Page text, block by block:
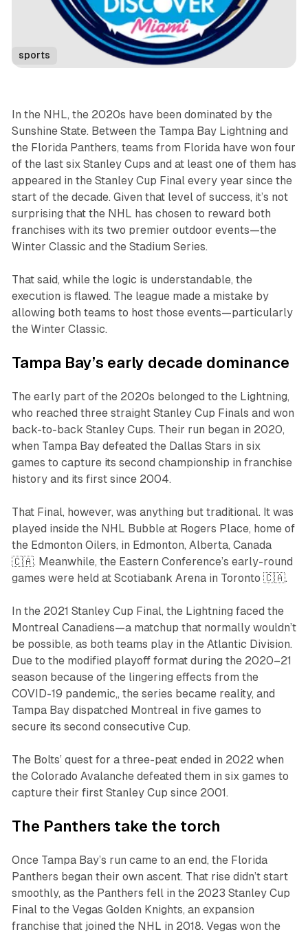
sports
In the NHL, the 2020s have been dominated by the
Sunshine State. Between the Tampa Bay Lightning and
the Florida Panthers, teams from Florida have won four
of the last six Stanley Cups and at least one of them has
appeared in the Stanley Cup Final every year since the
start of the decade. Given that level of success, it’s not
surprising that the NHL has chosen to reward both
franchises with its two premier outdoor events—the
Winter Classic and the Stadium Series.
That said, while the logic is understandable, the
execution is flawed. The league made a mistake by
allowing both teams to host those events—particularly
the Winter Classic.
Tampa Bay’s early decade dominance
The early part of the 2020s belonged to the Lightning,
who reached three straight Stanley Cup Finals and won
back-to-back Stanley Cups. Their run began in 2020,
when Tampa Bay defeated the Dallas Stars in six
games to capture its second championship in franchise
history and its first since 2004.
That Final, however, was anything but traditional. It was
played inside the NHL Bubble at Rogers Place, home of
the Edmonton Oilers, in Edmonton, Alberta, Canada
🇨🇦. Meanwhile, the Eastern Conference’s early-round
games were held at Scotiabank Arena in Toronto 🇨🇦.
In the 2021 Stanley Cup Final, the Lightning faced the
Montreal Canadiens—a matchup that normally wouldn’t
be possible, as both teams play in the Atlantic Division.
Due to the modified playoff format during the 2020–21
season because of the lingering effects from the
COVID-19 pandemic,, the series became reality, and
Tampa Bay dispatched Montreal in five games to
secure its second consecutive Cup.
The Bolts’ quest for a three-peat ended in 2022 when
the Colorado Avalanche defeated them in six games to
capture their first Stanley Cup since 2001.
The Panthers take the torch
Once Tampa Bay’s run came to an end, the Florida
Panthers began their own ascent. That rise didn’t start
smoothly, as the Panthers fell in the 2023 Stanley Cup
Final to the Vegas Golden Knights, an expansion
franchise that joined the NHL in 2018. Vegas won the